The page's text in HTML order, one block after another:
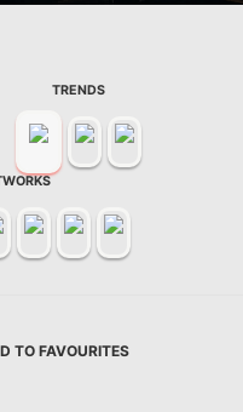
TRENDS
TO FAVOURITES